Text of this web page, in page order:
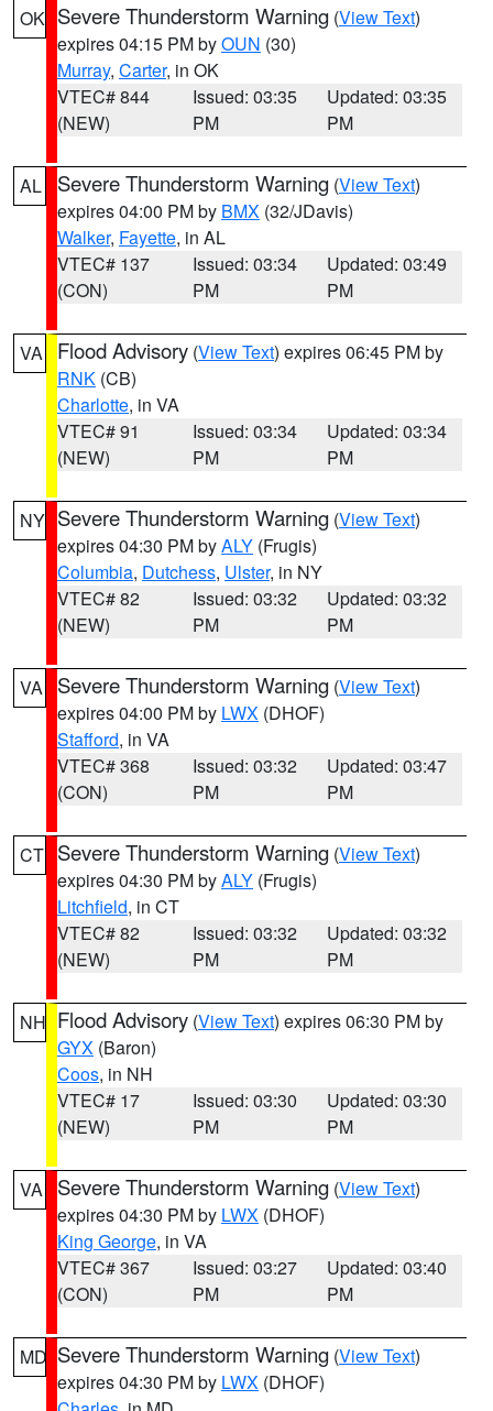
OK Severe Thunderstorm Warning (View Text)
expires 04:15 PM byOUN (30)
Murray, Carter, in OK
VTEC# 844
(NEW)
Issued: 03:35
PM
Updated: 03:35
PM
AL Severe Thunderstorm Warning (View Text)
expires 04:00 PM by BMX (32/JDavis)
Walker, Fayette, in AL
VTEC# 137
(CON)
Issued: 03:34
PM
Updated: 03:49
PM
VA Flood Advisory (View Text) expires 06:45 PM by
RNK (CB)
Charlotte, in VA
VTEC# 91
(NEW)
Issued: 03:34
PM
Updated: 03:34
PM
NY Severe Thunderstorm Warning (View Text)
expires 04:30 PM byALY (Frugis)
Columbia, Dutchess, Ulster, in NY
VTEC# 82
(NEW)
Issued: 03:32
PM
Updated: 03:32
PM
VA Severe Thunderstorm Warning (View Text)
expires 04:00 PM by LWX (DHOF)
Stafford, in VA
VTEC# 368
(CON)
Issued: 03:32
PM
Updated: 03:47
PM
CT Severe Thunderstorm Warning (View Text)
expires 04:30 PM byALY (Frugis)
Litchfield, in CT
VTEC# 82
(NEW)
Issued: 03:32
PM
Updated: 03:32
PM
NH Flood Advisory (View Text) expires 06:30 PM by
GYX (Baron)
Coos, in NH
VTEC# 17
(NEW)
Issued: 03:30
PM
Updated: 03:30
PM
VA Severe Thunderstorm Warning (View Text)
expires 04:30 PM by LWX (DHOF)
King George, in VA
VTEC# 367
(CON)
Issued: 03:27
PM
Updated: 03:40
PM
MD Severe Thunderstorm Warning (View Text)
expires 04:30 PM by LWX (DHOF)